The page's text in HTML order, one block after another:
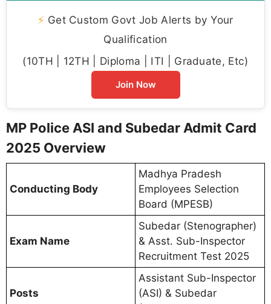
⚡ Get Custom Govt Job Alerts by Your
Qualification
(10TH | 12TH | Diploma | ITI | Graduate, Etc)
Join Now
MP Police ASI and Subedar Admit Card
2025 Overview
Conducting Body
Madhya Pradesh
Employees Selection
Board (MPESB)
Exam Name
Subedar (Stenographer)
& Asst. Sub-Inspector
Recruitment Test 2025
Posts
Assistant Sub-Inspector
(ASI) & Subedar